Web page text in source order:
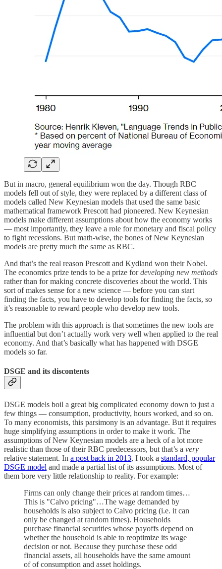
But in macro, general equilibrium won the day. Though RBC
models fell out of style, they were replaced by a different class of
models called New Keynesian models that used the same basic
mathematical framework Prescott had pioneered. New Keynesian
models make different assumptions about how the economy works
— most importantly, they leave a role for monetary and fiscal policy
to fight recessions. But math-wise, the bones of New Keynesian
models are pretty much the same as RBC.
And that’s the real reason Prescott and Kydland won their Nobel.
The economics prize tends to be a prize fordeveloping new methods
rather than for making concrete discoveries about the world. This
sort of makes sense for a new science — before you can start
finding the facts, you have to develop tools for finding the facts, so
it’s reasonable to reward people who develop new tools.
The problem with this approach is that sometimes the new tools are
influential but don’t actually work very well when applied to the real
economy. And that’s basically what has happened with DSGE
models so far.
DSGE and its discontents
DSGE models boil a great big complicated economy down to just a
few things — consumption, productivity, hours worked, and so on.
To many economists, this parsimony is an advantage. But it requires
huge simplifying assumptions in order to make it work. The
assumptions of New Keynesian models are a heck of a lot more
realistic than those of their RBC predecessors, but that’s a very
relative statement. In a post back in 2013, I took a standard, popular
DSGE model and made a partial list of its assumptions. Most of
them bore very little relationship to reality. For example:
Firms can only change their prices at random times…
This is "Calvo pricing"…The wage demanded by
households is also subject to Calvo pricing (i.e. it can
only be changed at random times). Households
purchase financial securities whose payoffs depend on
whether the household is able to reoptimize its wage
decision or not. Because they purchase these odd
financial assets, all households have the same amount
of of consumption and asset holdings.